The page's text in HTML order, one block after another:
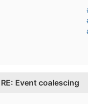
RE: Event coalescing